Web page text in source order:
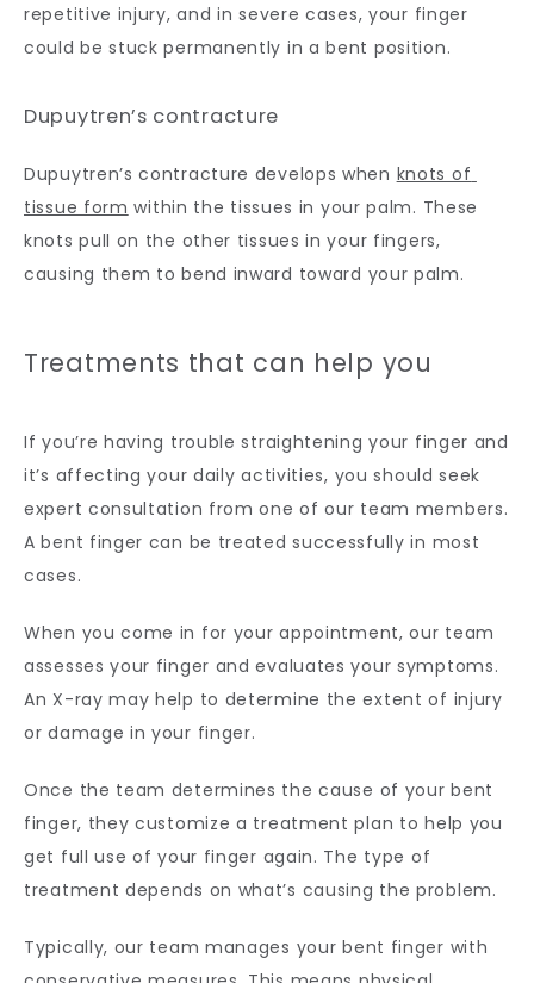
repetitive injury, and in severe cases, your finger
could be stuck permanently in a bent position.
Dupuytren’s contracture
Dupuytren’s contracture develops when knots of
tissue form within the tissues in your palm. These
knots pull on the other tissues in your fingers,
causing them to bend inward toward your palm.
Treatments that can help you
If you’re having trouble straightening your finger and
it’s affecting your daily activities, you should seek
expert consultation from one of our team members.
A bent finger can be treated successfully in most
cases.
When you come in for your appointment, our team
assesses your finger and evaluates your symptoms.
An X-ray may help to determine the extent of injury
or damage in your finger.
Once the team determines the cause of your bent
finger, they customize a treatment plan to help you
get full use of your finger again. The type of
treatment depends on what’s causing the problem.
Typically, our team manages your bent finger with